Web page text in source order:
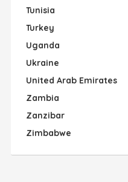
Tunisia
Turkey
Uganda
Ukraine
United Arab Emirates
Zambia
Zanzibar
Zimbabwe